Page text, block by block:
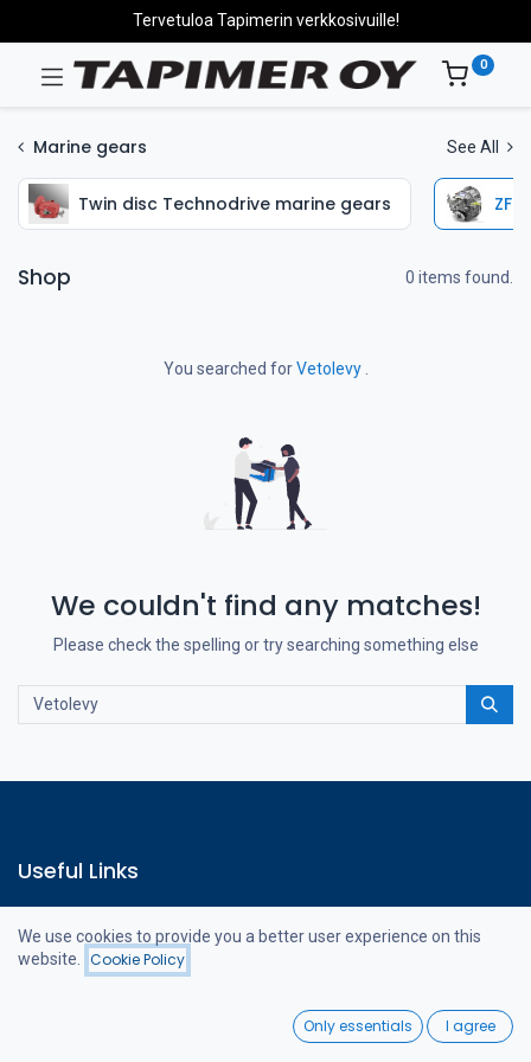
Filters
Wishlist
Tervetuloa Tapimerin verkkosivuille!
0
Marine gears See All
Twin disc Technodrive marine gears ZF
Shop 0 items found.
You searched forVetolevy
We couldn't find any matches!
Please check the spelling or try searching something else
Useful Links
Webshop
Contact us
We use cookies to provide you a better user experience on this
website.
Cookie Policy
Only essentials I agree